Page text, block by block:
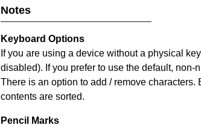
Notes
Keyboard Options
If you are using a device without a physical
disabled). If you prefer to use the default,
There is an option to add / remove
contents are sorted.
Pencil Marks